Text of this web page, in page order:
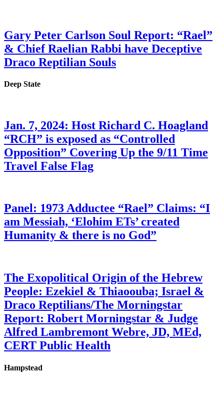
Gary Peter Carlson Soul Report: “Rael”
& Chief Raelian Rabbi have Deceptive
Draco Reptilian Souls
Deep State
Jan. 7, 2024: Host Richard C. Hoagland
“RCH” is exposed as “Controlled
Opposition” Covering Up the 9/11 Time
Travel False Flag
Panel: 1973 Adductee “Rael” Claims: “I
am Messiah, ‘Elohim ETs’ created
Humanity & there is no God”
The Exopolitical Origin of the Hebrew
People: Ezekiel & Thiaoouba; Israel &
Draco Reptilians/The Morningstar
Report: Robert Morningstar & Judge
Alfred Lambremont Webre, JD, MEd,
CERT Public Health
Hampstead